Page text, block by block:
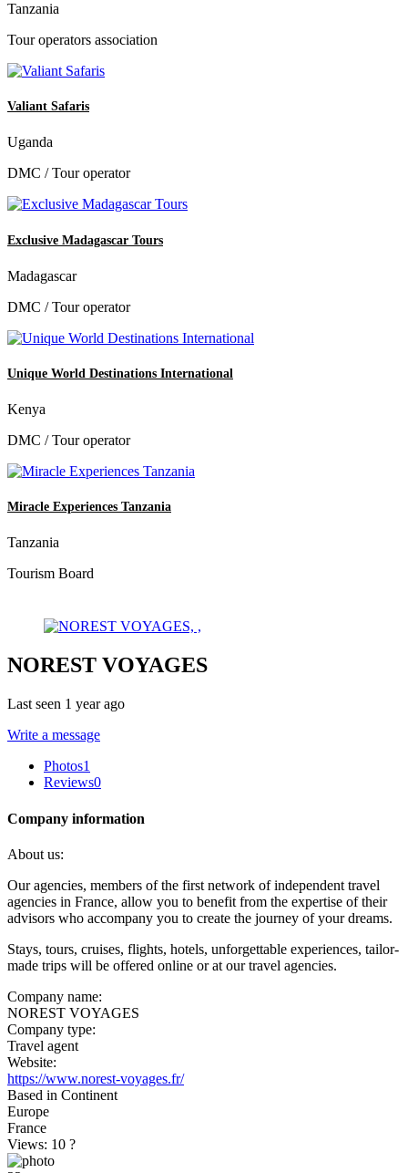
Tanzania
Tour operators association
Valiant Safaris
Uganda
DMC / Tour operator
Exclusive Madagascar Tours
Madagascar
DMC / Tour operator
Unique World Destinations International
Kenya
DMC / Tour operator
Miracle Experiences Tanzania
Tanzania
Tourism Board
NOREST VOYAGES
Last seen 1 year ago
Write a message
Photos1
Reviews0
Company information
About us:
Our agencies, members of the first network of independent travel
agencies in France, allow you to benefit from the expertise of their
advisors who accompany you to create the journey of your dreams.
Stays, tours, cruises, flights, hotels, unforgettable experiences, tailor-
made trips will be offered online or at our travel agencies.
Company name:
NOREST VOYAGES
Company type:
Travel agent
Website:
https://www.norest-voyages.fr/
Based in Continent
Europe
France
Views: 10 ?